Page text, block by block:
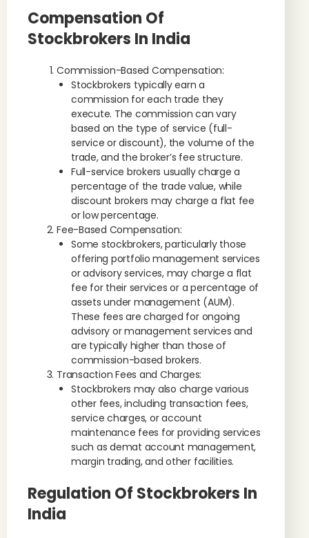
Compensation Of
Stockbrokers In India
Commission-Based Compensation:
Stockbrokers typically earn a
commission for each trade they
execute. The commission can vary
based on the type of service (full-
service or discount), the volume of the
trade, and the broker’s fee structure.
Full-service brokers usually charge a
percentage of the trade value, while
discount brokers may charge a flat fee
or low percentage.
Fee-Based Compensation:
Some stockbrokers, particularly those
offering portfolio management services
or advisory services, may charge a flat
fee for their services or a percentage of
assets under management (AUM).
These fees are charged for ongoing
advisory or management services and
are typically higher than those of
commission-based brokers.
Transaction Fees and Charges:
Stockbrokers may also charge various
other fees, including transaction fees,
service charges, or account
maintenance fees for providing services
such as demat account management,
margin trading, and other facilities.
Regulation Of Stockbrokers In
India